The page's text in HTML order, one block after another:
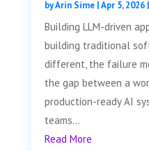
byArin Sime|Apr 5, 2026|
Building LLM-driven
building traditional
different, the failure
the gap between a
production-ready AI
teams...
Read More